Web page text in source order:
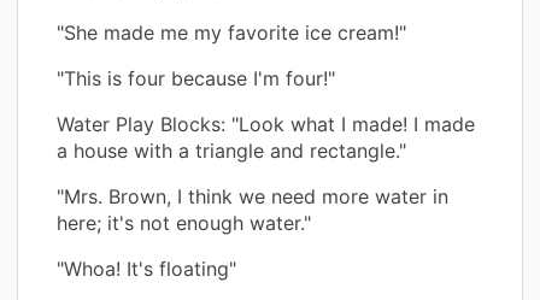
"She made me my favorite ice cream!"
"This is four because I'm four!"
Water Play Blocks: "Look what I made! I made
a house with a triangle and rectangle."
"Mrs. Brown, I think we need more water in
here; it's not enough water."
"Whoa! It's floating"